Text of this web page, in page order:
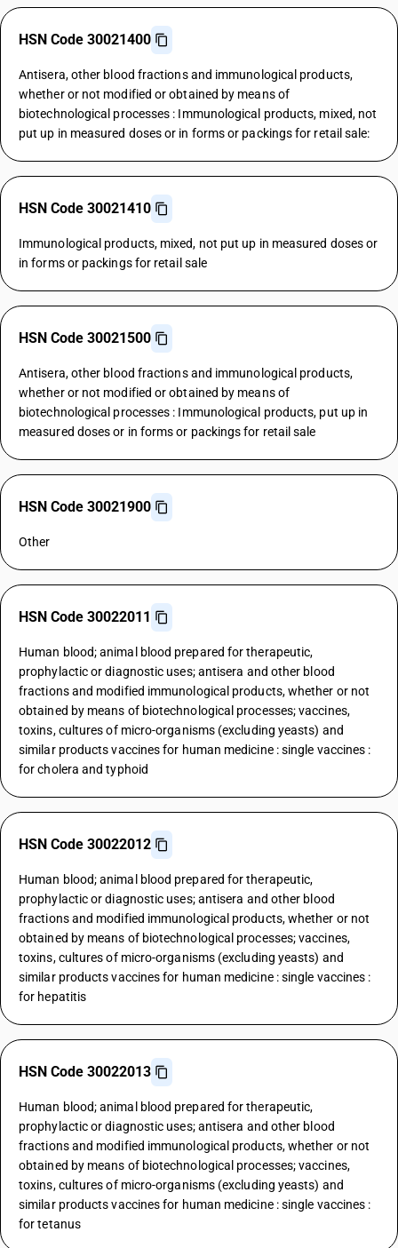
HSN Code 30021400
Antisera, other blood fractions and immunological products,
whether or not modified or obtained by means of
biotechnological processes : Immunological products, mixed, not
put up in measured doses or in forms or packings for retail sale:
HSN Code 30021410
Immunological products, mixed, not put up in measured doses or
in forms or packings for retail sale
HSN Code 30021500
Antisera, other blood fractions and immunological products,
whether or not modified or obtained by means of
biotechnological processes : Immunological products, put up in
measured doses or in forms or packings for retail sale
HSN Code 30021900
Other
HSN Code 30022011
Human blood; animal blood prepared for therapeutic,
prophylactic or diagnostic uses; antisera and other blood
fractions and modified immunological products, whether or not
obtained by means of biotechnological processes; vaccines,
toxins, cultures of micro-organisms (excluding yeasts) and
similar products vaccines for human medicine : single vaccines :
for cholera and typhoid
HSN Code 30022012
Human blood; animal blood prepared for therapeutic,
prophylactic or diagnostic uses; antisera and other blood
fractions and modified immunological products, whether or not
obtained by means of biotechnological processes; vaccines,
toxins, cultures of micro-organisms (excluding yeasts) and
similar products vaccines for human medicine : single vaccines :
for hepatitis
HSN Code 30022013
Human blood; animal blood prepared for therapeutic,
prophylactic or diagnostic uses; antisera and other blood
fractions and modified immunological products, whether or not
obtained by means of biotechnological processes; vaccines,
toxins, cultures of micro-organisms (excluding yeasts) and
similar products vaccines for human medicine : single vaccines :
for tetanus